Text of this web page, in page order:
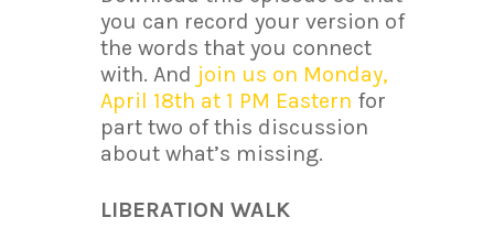
you can record your version of
the words that you connect
with. And join us on Monday,
April 18th at 1 PM Eastern for
part two of this discussion
about what’s missing.
LIBERATION WALK